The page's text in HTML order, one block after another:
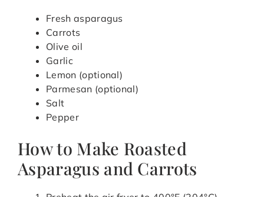
Fresh asparagus
Carrots
Olive oil
Garlic
Lemon (optional)
Parmesan (optional)
Salt
Pepper
How to Make Roasted
Asparagus and Carrots